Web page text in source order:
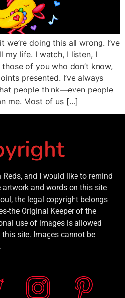
we’re doing this all wrong. I’ve
my life. I watch, I listen, I
of you who don’t know,
presented. I’ve always
people think—even people
me. Most of us […]
and I would like to remind
and words on this site
the legal copyright belongs
the Original Keeper of the
use of images is allowed
site. Images cannot be